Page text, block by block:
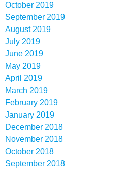
October 2019
September 2019
August 2019
July 2019
June 2019
May 2019
April 2019
March 2019
February 2019
January 2019
December 2018
November 2018
October 2018
September 2018